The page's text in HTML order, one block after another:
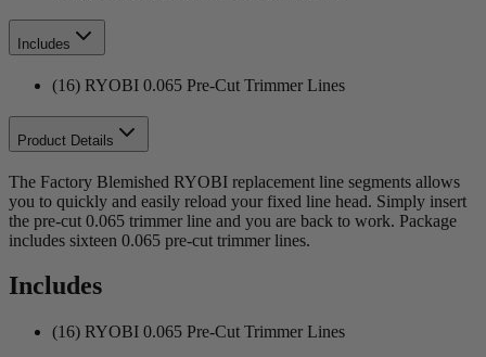
Includes
(16) RYOBI 0.065 Pre-Cut Trimmer Lines
Product Details
The Factory Blemished RYOBI replacement line segments allows
you to quickly and easily reload your fixed line head. Simply insert
the pre-cut 0.065 trimmer line and you are back to work. Package
includes sixteen 0.065 pre-cut trimmer lines.
Includes
(16) RYOBI 0.065 Pre-Cut Trimmer Lines